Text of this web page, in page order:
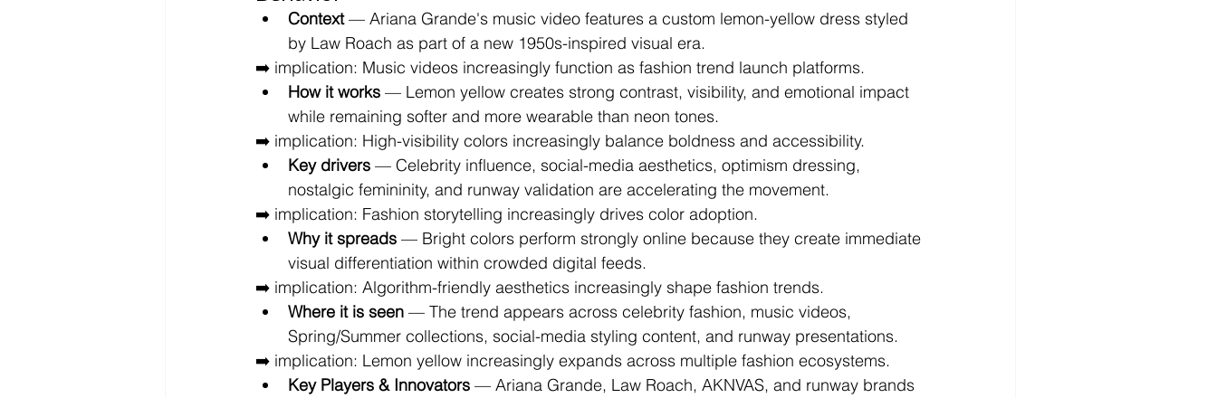
Context — Ariana Grande's music video features a custom lemon-yellow dress styled
by Law Roach as part of a new 1950s-inspired visual era.
➡️ implication: Music videos increasingly function as fashion trend launch platforms.
How it works — Lemon yellow creates strong contrast, visibility, and emotional impact
while remaining softer and more wearable than neon tones.
➡️ implication: High-visibility colors increasingly balance boldness and accessibility.
Key drivers — Celebrity influence, social-media aesthetics, optimism dressing,
nostalgic femininity, and runway validation are accelerating the movement.
➡️ implication: Fashion storytelling increasingly drives color adoption.
Why it spreads — Bright colors perform strongly online because they create immediate
visual differentiation within crowded digital feeds.
➡️ implication: Algorithm-friendly aesthetics increasingly shape fashion trends.
Where it is seen — The trend appears across celebrity fashion, music videos,
Spring/Summer collections, social-media styling content, and runway presentations.
➡️ implication: Lemon yellow increasingly expands across multiple fashion ecosystems.
Key Players & Innovators — Ariana Grande, Law Roach, AKNVAS, and runway brands